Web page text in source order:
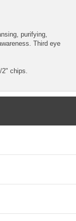
purifying,
Third eye
2" chips.